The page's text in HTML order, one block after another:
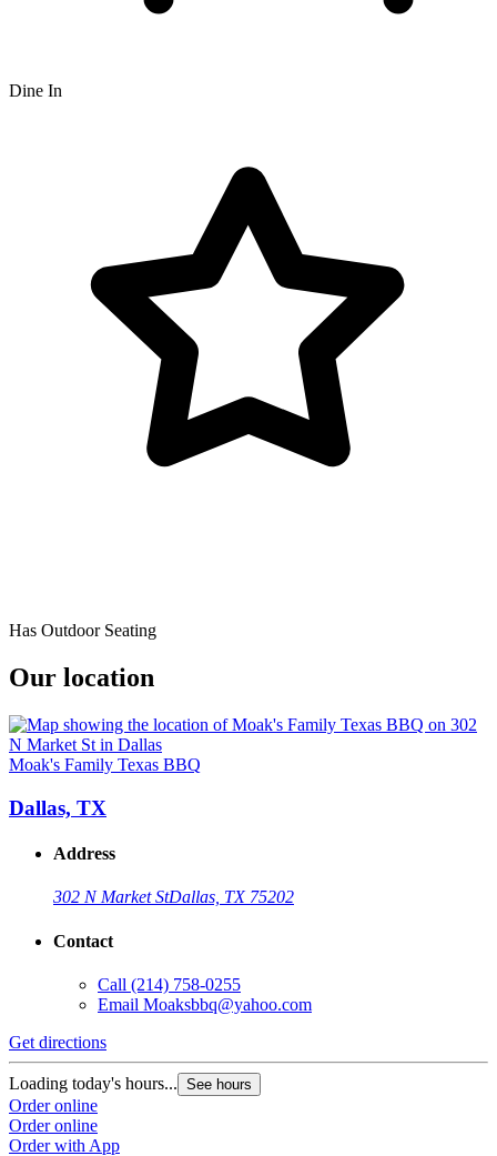
Dine In
Has Outdoor Seating
Our location
Moak's Family Texas BBQ
Dallas, TX
Address
302 N Market StDallas, TX 75202
Contact
Call (214) 758-0255
Email Moaksbbq@yahoo.com
Get directions
Loading today's hours... See hours
Order online
Order online
Order with App